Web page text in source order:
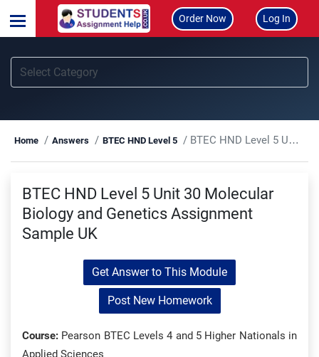
Order Now Log In
Home Answers BTEC HND Level 5 BTEC HND Level 5 Unit 30 Molecular Biology and Genetics Assignment Sample UK
BTEC HND Level 5 Unit 30 Molecular
Biology and Genetics Assignment
Sample UK
Get Answer to This Module
Post New Homework
Course: Pearson BTEC Levels 4 and 5 Higher Nationals in
Applied Sciences